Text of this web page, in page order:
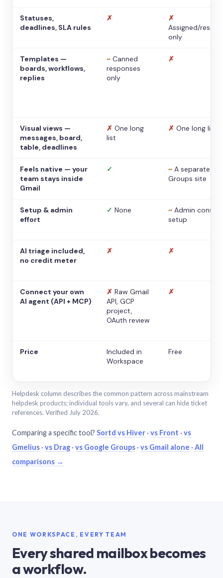
Statuses,
deadlines, SLA rules
✗
✗
Assigned/
only
Templates —
boards, workflows,
replies
~ Canned
responses
only
✗
Visual views —
messages, board,
table, deadlines
✗ One long
list
✗ One long list
Feels native — your
team stays inside
Gmail
✓ ~ A separate
Groups site
Setup & admin
effort
✓ None ~ Admin console
setup
AI triage included,
no credit meter
✗ ✗
Connect your own
AI agent (API + MCP)
✗ Raw Gmail
API, GCP
project,
OAuth review
✗
Price
Included in
Workspace
Free
Helpdesk column describes the common pattern across mainstream
helpdesk products; individual tools vary, and several can hide ticket
references. Verified July 2026.
Comparing a specific tool? Sortd vs Hiver · vs Front · vs
Gmelius · vs Drag · vs Google Groups · vs Gmail alone · All
comparisons →
ONE WORKSPACE, EVERY TEAM
Every shared mailbox becomes
a workflow.